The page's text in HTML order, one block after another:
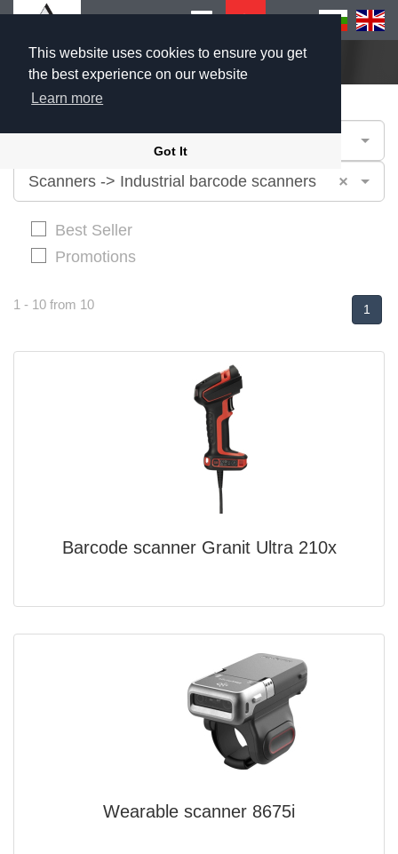
This website uses cookies to ensure you get
the best experience on our website
Learn more
Got It
Home Products
×
Scanners -> Industrial barcode scanners
Best Seller
Promotions
1 - 10 from 10 1
Barcode scanner Granit Ultra 210x
Wearable scanner 8675i